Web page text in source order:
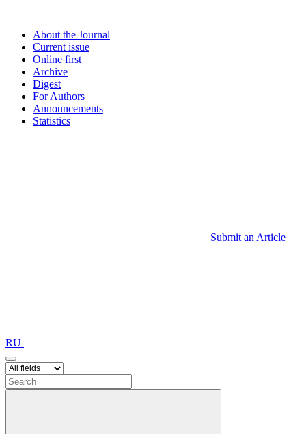
About the Journal
Current issue
Online first
Archive
Digest
For Authors
Announcements
Statistics
Submit an Article
RU